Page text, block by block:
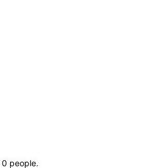
0 people.